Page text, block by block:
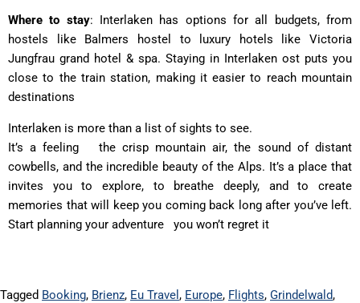
Where to stay: Interlaken has options for all budgets, from
hostels like Balmers hostel to luxury hotels like Victoria
Jungfrau grand hotel & spa. Staying in Interlaken ost puts you
close to the train station, making it easier to reach mountain
destinations
Interlaken is more than a list of sights to see.
It’s a feeling the crisp mountain air, the sound of distant
cowbells, and the incredible beauty of the Alps. It’s a place that
invites you to explore, to breathe deeply, and to create
memories that will keep you coming back long after you’ve left.
Start planning your adventure you won’t regret it
Tagged Booking, Brienz, Eu Travel , Europe, Flights, Grindelwald,